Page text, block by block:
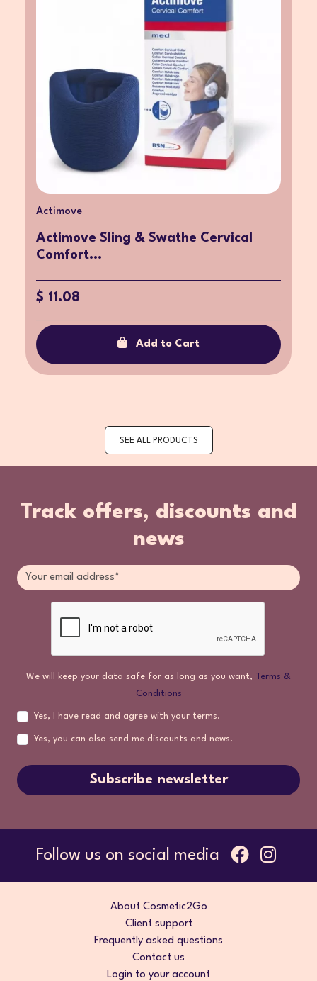
Actimove
Actimove Sling & Swathe Cervical
Comfort...
$ 11.08
Add to Cart
SEE ALL PRODUCTS
Track offers, discounts and
news
We will keep your data safe for as long as you want, Terms &
Conditions
Yes, I have read and agree with your terms.
Yes, you can also send me discounts and news.
Subscribe newsletter
Follow us on social media
About Cosmetic2Go
Client support
Frequently asked questions
Contact us
Login to your account